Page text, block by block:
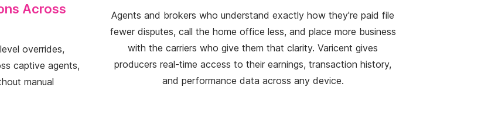
Across
overrides,
captive agents,
manual
Agents and brokers who understand exactly how they're paid file
fewer disputes, call the home office less, and place more business
with the carriers who give them that clarity. Varicent gives
producers real-time access to their earnings, transaction history,
and performance data across any device.